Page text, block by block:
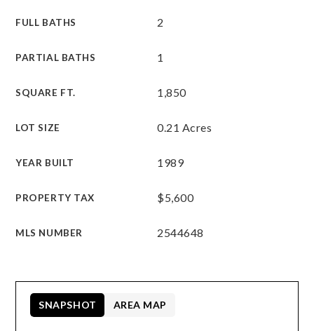
FULL BATHS 2
PARTIAL BATHS 1
SQUARE FT. 1,850
LOT SIZE 0.21 Acres
YEAR BUILT 1989
PROPERTY TAX $5,600
MLS NUMBER 2544648
SNAPSHOT AREA MAP